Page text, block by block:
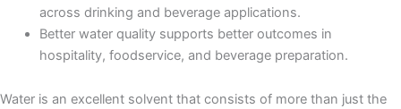
across drinking and beverage applications.
Better water quality supports better outcomes in
hospitality, foodservice, and beverage preparation.
Water is an excellent solvent that consists of more than just the